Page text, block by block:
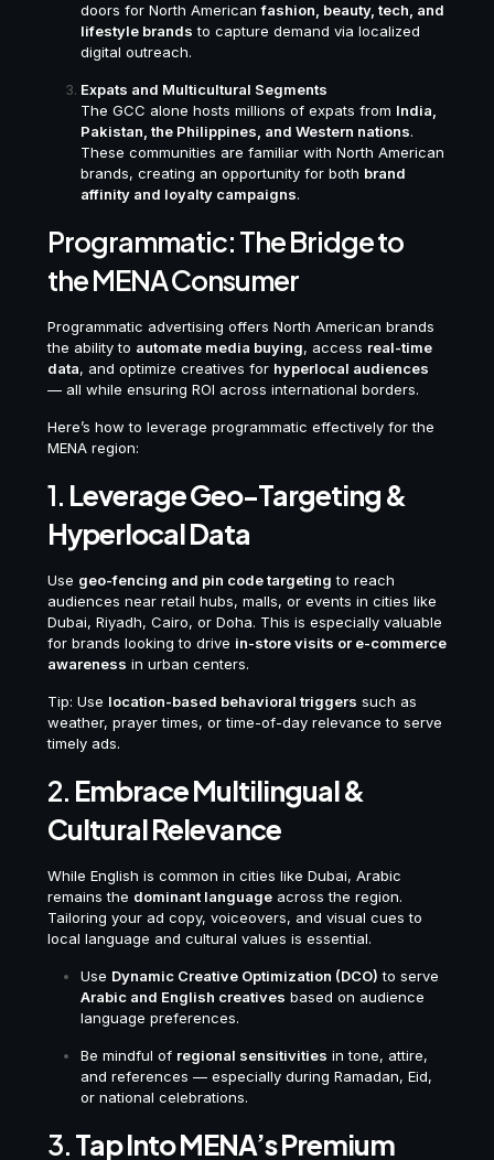
doors for North Americanfashion, beauty, tech, and
lifestyle brands to capture demand via localized
digital outreach.
Expats and Multicultural Segments
The GCC alone hosts millions of expats from India,
Pakistan, the Philippines, and Western nations.
These communities are familiar with North American
brands, creating an opportunity for both brand
affinity and loyalty campaigns.
Programmatic: The Bridge to
the MENA Consumer
Programmatic advertising offers North American brands
the ability to automate media buying, access real-time
data, and optimize creatives for hyperlocal audiences
— all while ensuring ROI across international borders.
Here’s how to leverage programmatic effectively for the
MENA region:
1. Leverage Geo-Targeting &
Hyperlocal Data
Use geo-fencing and pin code targeting to reach
audiences near retail hubs, malls, or events in cities like
Dubai, Riyadh, Cairo, or Doha. This is especially valuable
for brands looking to drive in-store visits or e-commerce
awareness in urban centers.
Tip: Use location-based behavioral triggers such as
weather, prayer times, or time-of-day relevance to serve
timely ads.
2. Embrace Multilingual &
Cultural Relevance
While English is common in cities like Dubai, Arabic
remains the dominant language across the region.
Tailoring your ad copy, voiceovers, and visual cues to
local language and cultural values is essential.
Use Dynamic Creative Optimization (DCO) to serve
Arabic and English creatives based on audience
language preferences.
Be mindful of regional sensitivities in tone, attire,
and references — especially during Ramadan, Eid,
or national celebrations.
3.Tap Into MENA’s Premium